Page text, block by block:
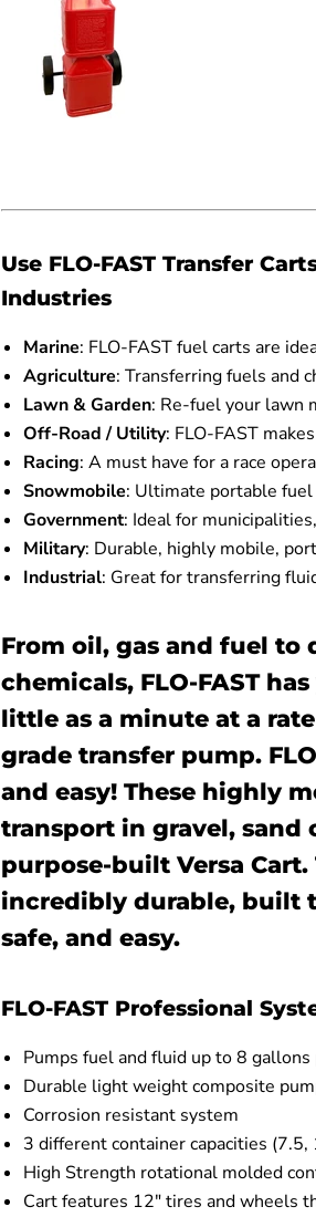
Use FLO-FAST Transfer
Industries
Marine: FLO-FAST fuel carts are
Agriculture: Transferring fuels and
Lawn & Garden: Re-fuel your lawn
Off-Road / Utility: FLO-FAST
Racing: A must have for a race
Snowmobile: Ultimate portable
Government: Ideal for
Military: Durable, highly mobile,
Industrial: Great for transferring
From oil, gas and fuel to
chemicals, FLO-FAST
little as a minute at a
grade transfer pump.
and easy! These highly
transport in gravel,
purpose-built Versa Cart.
incredibly durable, built
safe, and easy.
FLO-FAST Professional
Pumps fuel and fluid up to 8
Durable light weight composite
Corrosion resistant system
3 different container capacities
High Strength rotational molded
Cart features 12" tires and wheels